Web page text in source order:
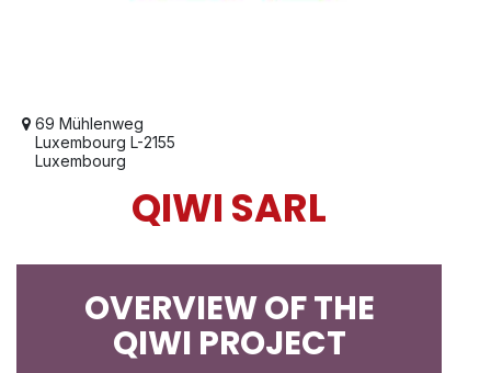
69 Mühlenweg
Luxembourg L-2155
Luxembourg
QIWI SARL
OVERVIEW OF THE
QIWI PROJECT